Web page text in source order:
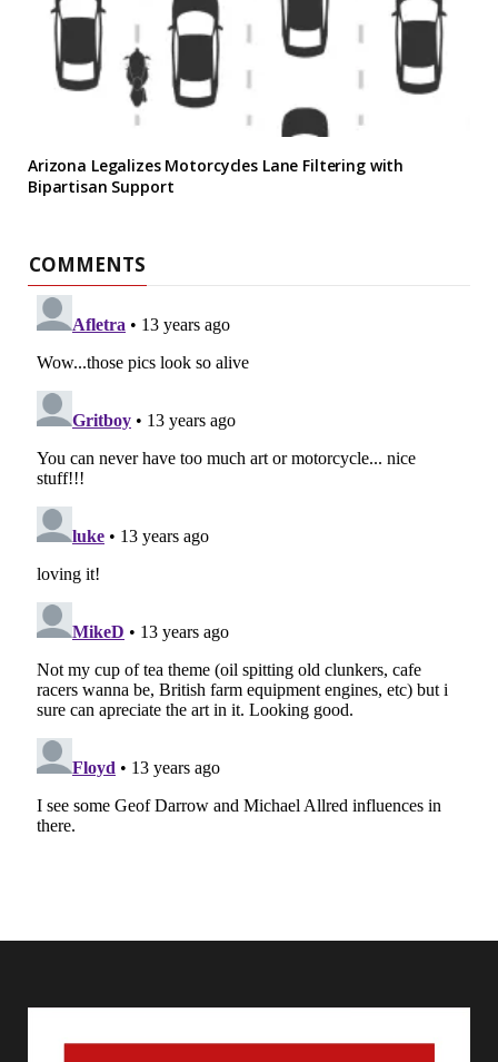
Arizona Legalizes Motorcycles Lane Filtering with
Bipartisan Support
COMMENTS